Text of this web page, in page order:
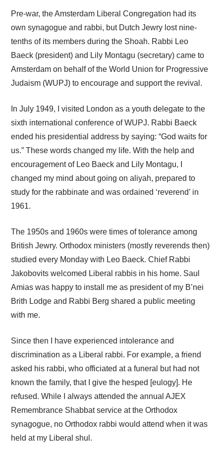
Pre-war, the Amsterdam Liberal Congregation had its
own synagogue and rabbi, but Dutch Jewry lost nine-
tenths of its members during the Shoah. Rabbi Leo
Baeck (president) and Lily Montagu (secretary) came to
Amsterdam on behalf of the World Union for Progressive
Judaism (WUPJ) to encourage and support the revival.
In July 1949, I visited London as a youth delegate to the
sixth international conference of WUPJ. Rabbi Baeck
ended his presidential address by saying: “God waits for
us.” These words changed my life. With the help and
encouragement of Leo Baeck and Lily Montagu, I
changed my mind about going on aliyah, prepared to
study for the rabbinate and was ordained ‘reverend’ in
1961.
The 1950s and 1960s were times of tolerance among
British Jewry. Orthodox ministers (mostly reverends then)
studied every Monday with Leo Baeck. Chief Rabbi
Jakobovits welcomed Liberal rabbis in his home. Saul
Amias was happy to install me as president of my B’nei
Brith Lodge and Rabbi Berg shared a public meeting
with me.
Since then I have experienced intolerance and
discrimination as a Liberal rabbi. For example, a friend
asked his rabbi, who officiated at a funeral but had not
known the family, that I give the hesped [eulogy]. He
refused. While I always attended the annual AJEX
Remembrance Shabbat service at the Orthodox
synagogue, no Orthodox rabbi would attend when it was
held at my Liberal shul.